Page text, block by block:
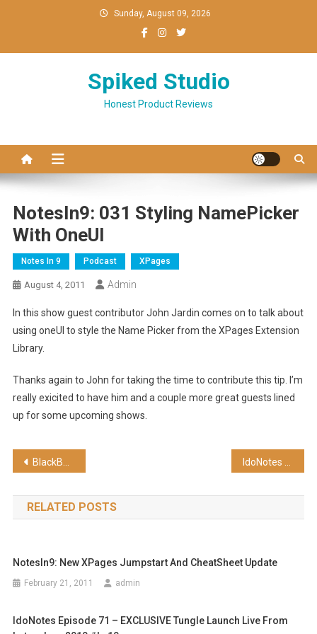
Sunday, August 09, 2026
Spiked Studio
Honest Product Reviews
NotesIn9: 031 Styling NamePicker
With OneUI
Notes In 9 Podcast XPages
August 4, 2011 Admin
In this show guest contributor John Jardin comes on to talk about
using oneUI to style the Name Picker from the XPages Extension
Library.
Thanks again to John for taking the time to contribute this tip. I’m
really exicited to have him and a couple more great guests lined
up for some upcoming shows.
Post
navigation
BlackBerry Today Episode 7 – Isn’t That Convenient? (SD)
RELATED POSTS
NotesIn9: New XPages Jumpstart And CheatSheet Update
February 21, 2011 admin
IdoNotes Episode 71 – EXCLUSIVE Tungle Launch Live From